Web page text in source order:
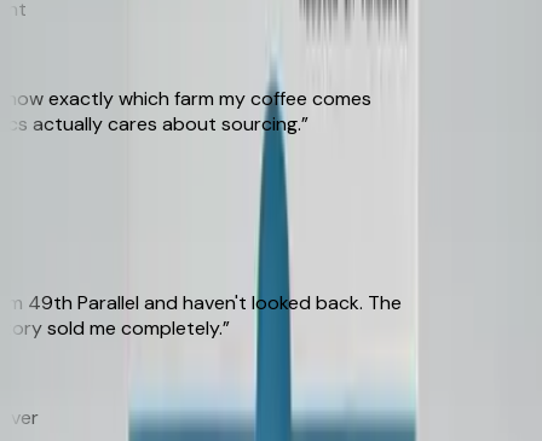
exactly which farm my coffee comes
actually cares about sourcing.”
Parallel and haven't looked back. The
sold me completely.”